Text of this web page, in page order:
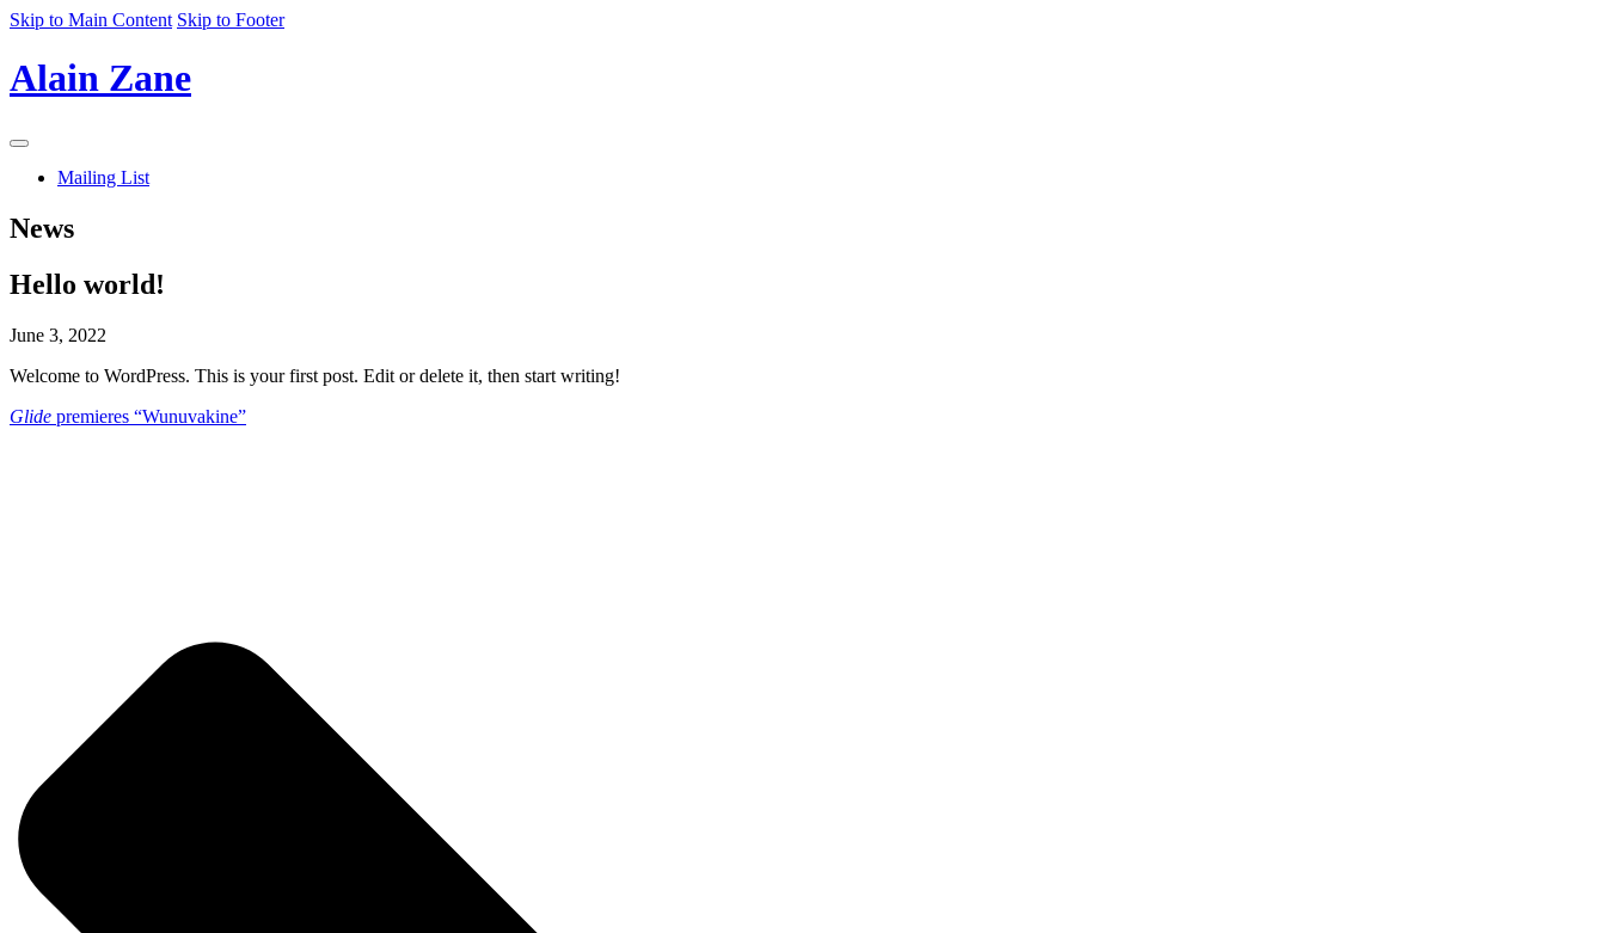
Skip to Main Content Skip to Footer
Alain Zane
Navigation
Mailing List
News
Hello world!
June 3, 2022
Welcome to WordPress. This is your first post. Edit or delete it, then start writing!
Glide premieres “Wunuvakine”